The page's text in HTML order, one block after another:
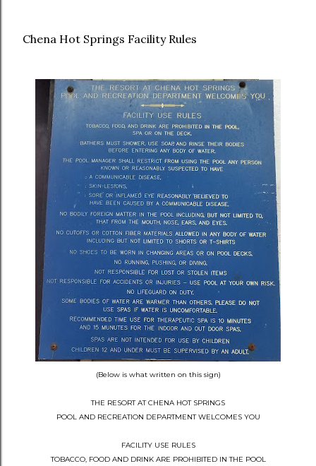
Chena Hot Springs Facility Rules
(Below is what written on this sign)
THE RESORT AT CHENA HOT SPRINGS
POOL AND RECREATION DEPARTMENT WELCOMES YOU
FACILITY USE RULES
TOBACCO, FOOD AND DRINK ARE PROHIBITED IN THE POOL